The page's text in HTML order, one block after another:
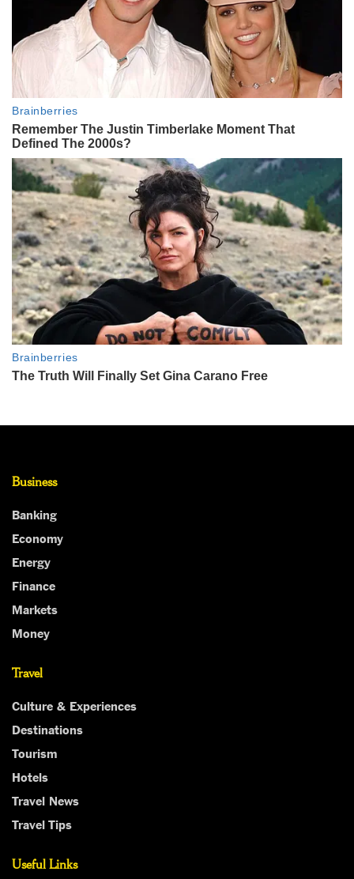
Business
Banking
Economy
Energy
Finance
Markets
Money
Travel
Culture & Experiences
Destinations
Tourism
Hotels
Travel News
Travel Tips
Useful Links